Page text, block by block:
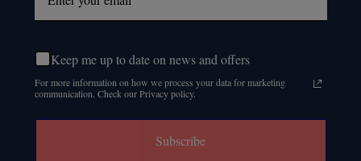
Keep me up to date on news and offers
For more information on how we process your data for marketing
communication. Check our Privacy policy.
Subscribe